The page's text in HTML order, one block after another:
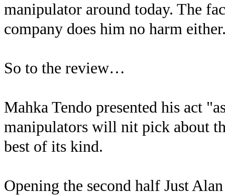
manipulator around today. The
company does him no harm
So to the review…
Mahka Tendo presented his act
manipulators will nit pick about
best of its kind.
Opening the second half Just